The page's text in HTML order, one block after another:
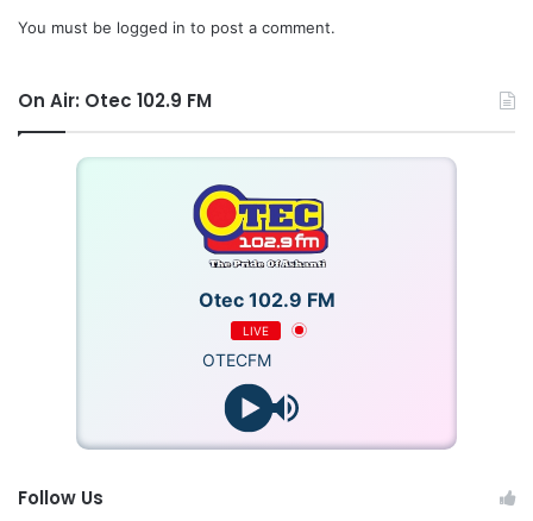
You must be logged in to post a comment.
On Air: Otec 102.9 FM
Otec 102.9 FM
LIVE
OTECFM
Follow Us